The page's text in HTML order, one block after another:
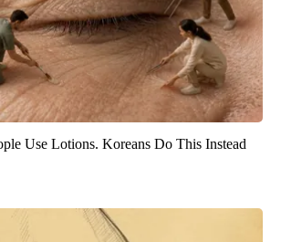
Use Lotions. Koreans Do This Instead